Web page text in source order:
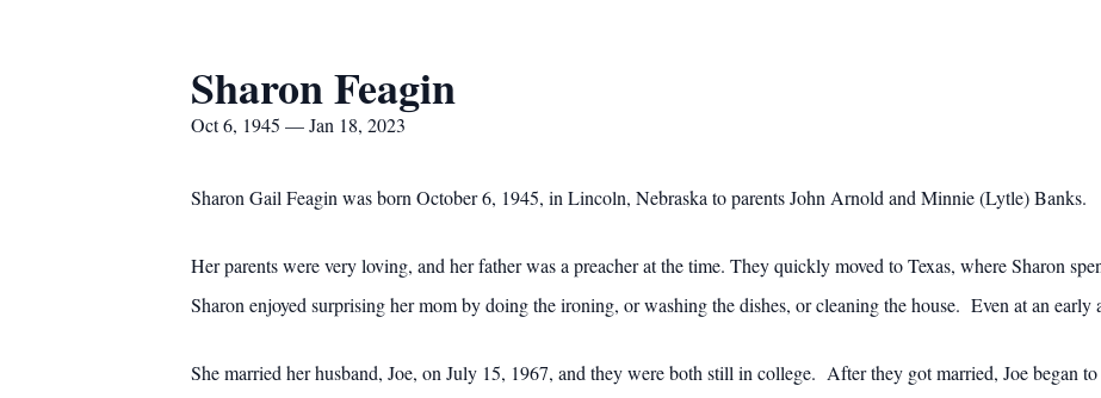
Sharon Feagin
Oct 6, 1945 — Jan 18, 2023
Sharon Gail Feagin was born October 6, 1945, in Lincoln, Nebraska to parents John Arnold and Minnie (Lytle) Banks.
Her parents were very loving, and her father was a preacher at the time. They quickly moved to Texas, where Sharon
Sharon enjoyed surprising her mom by doing the ironing, or washing the dishes, or cleaning the house. Even at an early
She married her husband, Joe, on July 15, 1967, and they were both still in college. After they got married, Joe began